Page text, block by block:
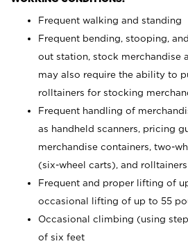
Frequent walking and standing
Frequent bending, stooping,
out station, stock merchandise
may also require the ability to
rolltainers for stocking
Frequent handling of
as handheld scanners, pricing
merchandise containers, two-
(six-wheel carts), and rolltainers
Frequent and proper lifting of
occasional lifting of up to 55
Occasional climbing (using
of six feet